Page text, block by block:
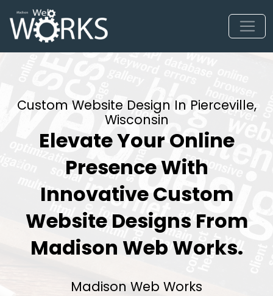
Custom Website Design In Pierceville,
Wisconsin
Elevate Your Online
Presence With
Innovative Custom
Website Designs From
Madison Web Works.
Madison Web Works